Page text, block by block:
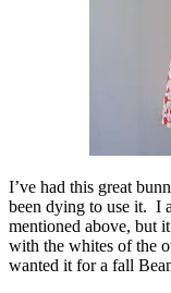
I’ve had this great
been dying to use it. I
mentioned above, but
with the whites of the
wanted it for a fall